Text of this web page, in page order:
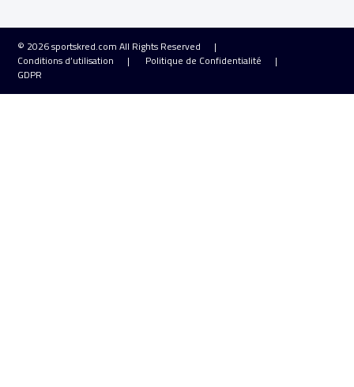
© 2026sportskred.com All Rights Reserved
Conditions d’utilisation
Politique de Confidentialité
GDPR